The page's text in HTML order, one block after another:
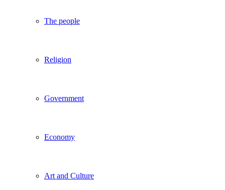
The people
Religion
Government
Economy
Art and Culture